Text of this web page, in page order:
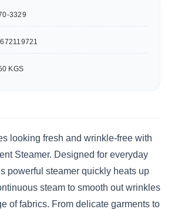
3329
KGS
looking fresh and wrinkle-free with
Steamer. Designed for everyday
powerful steamer quickly heats up
steam to smooth out wrinkles
of fabrics. From delicate garments to